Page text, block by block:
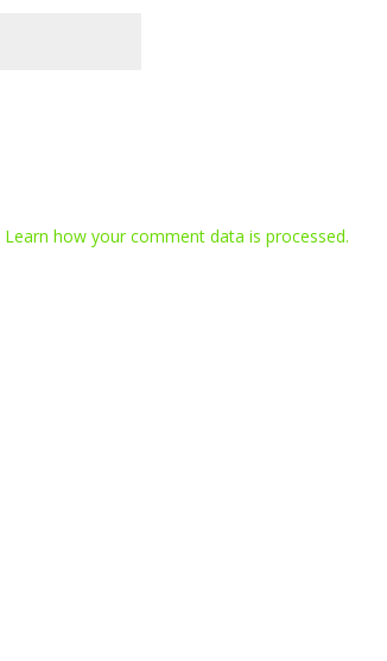
Learn how your comment data is processed.